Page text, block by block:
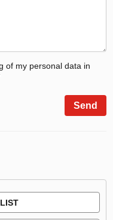
of my personal data in
Send